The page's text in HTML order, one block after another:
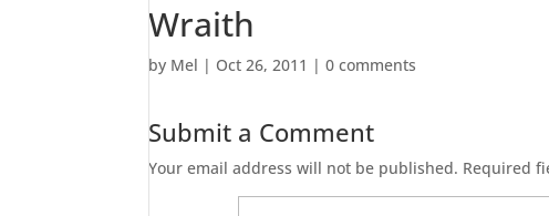
Wraith
by Mel | Oct 26, 2011 |0 comments
Submit a Comment
Your email address will not be published. Required